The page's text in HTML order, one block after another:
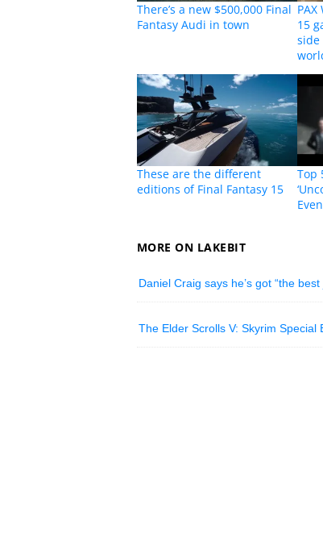
There’s a new $500,000 Final
Fantasy Audi in town
15
side
These are the different
editions of Final Fantasy 15
Top
MORE ON LAKEBIT
Daniel Craig says he’s got “the
The Elder Scrolls V: Skyrim